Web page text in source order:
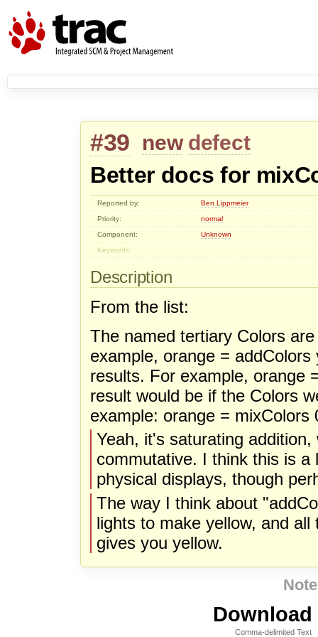
#39 new defect
Better docs for
Reported by:
Ben Lippmeier
Priority:
normal
Component:
Unknown
Keywords:
Description
From the list:
The named tertiary Colors
example, orange =
results. For example, orange
result would be if the Colors
example: orange = mixColors
Yeah, it's saturating
commutative. I think this is a
physical displays, though
The way I think about
lights to make yellow, and
gives you yellow.
Comma-delimited Text